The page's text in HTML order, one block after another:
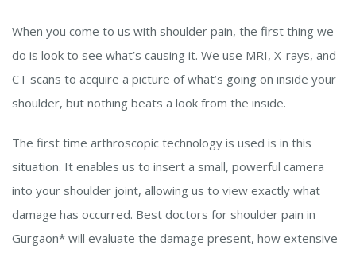
When you come to us with shoulder pain, the first thing we
do is look to see what’s causing it. We use MRI, X-rays, and
CT scans to acquire a picture of what’s going on inside your
shoulder, but nothing beats a look from the inside.
The first time arthroscopic technology is used is in this
situation. It enables us to insert a small, powerful camera
into your shoulder joint, allowing us to view exactly what
damage has occurred. Best doctors for shoulder pain in
Gurgaon* will evaluate the damage present, how extensive